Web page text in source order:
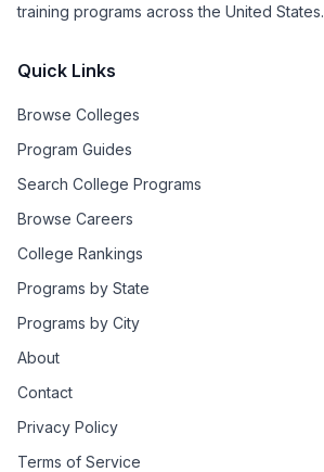
training programs across the United States.
Quick Links
Browse Colleges
Program Guides
Search College Programs
Browse Careers
College Rankings
Programs by State
Programs by City
About
Contact
Privacy Policy
Terms of Service